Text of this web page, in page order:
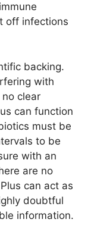
off infections
backing.
with
clear
can function
must be
to be
with an
are no
can act as
doubtful
information.